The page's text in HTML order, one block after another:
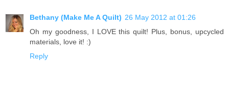
Bethany (Make Me A Quilt) 26 May 2012 at 01:26
Oh my goodness, I LOVE this quilt! Plus, bonus, upcycled
materials, love it! :)
Reply